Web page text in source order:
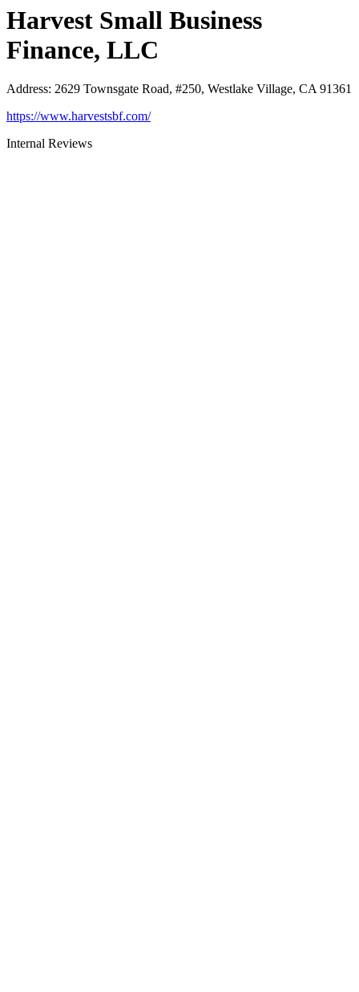
Harvest Small Business
Finance, LLC
Address: 2629 Townsgate Road, #250, Westlake Village, CA 91361
https://www.harvestsbf.com/
Internal Reviews